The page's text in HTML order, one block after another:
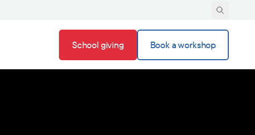
School giving Book a workshop